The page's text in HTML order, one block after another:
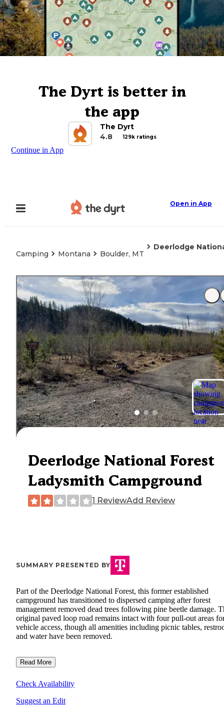
The Dyrt is better in
the app
The Dyrt
4.8
129k ratings
Continue in App
Open in App
Camping Montana Boulder, MT
Deerlodge
Deerlodge National Forest
Ladysmith Campground
1 ReviewAdd Review
SUMMARY PRESENTED BY
Part of the Deerlodge National Forest, this former established
campground has transitioned to dispersed camping after forest
management removed dead trees following pine beetle damage.
original paved loop road remains intact with four pull-out areas
vehicle access, though all amenities including picnic tables,
and water have been removed.
Read More
Check Availability
Suggest an Edit